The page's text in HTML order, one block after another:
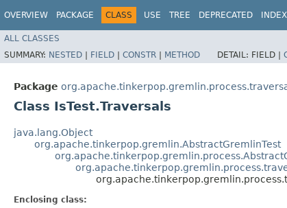
OVERVIEW PACKAGE CLASS USE TREE DEPRECATED INDEX
ALL CLASSES
SUMMARY: NESTED | FIELD | CONSTR | METHOD DETAIL: FIELD |
Package
Class IsTest.Traversals
java.lang.Object
org.apache.tinkerpop.gremlin.AbstractGremlinTest
Enclosing class: